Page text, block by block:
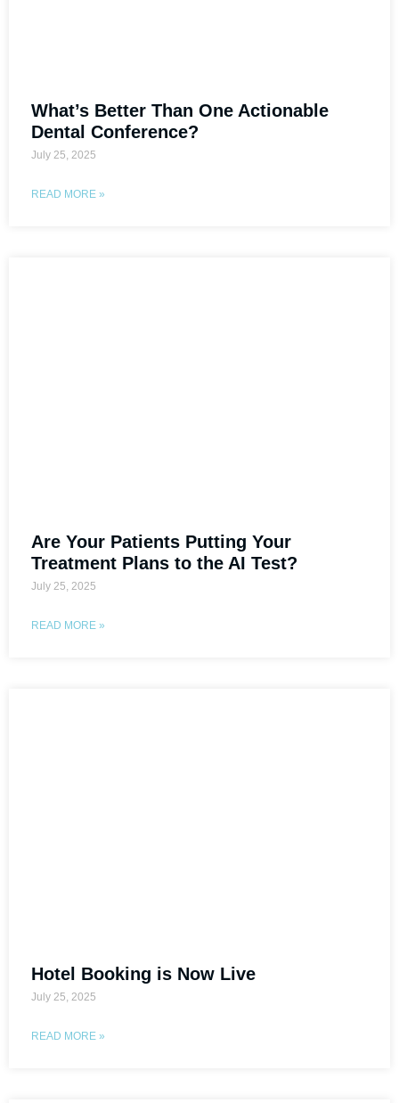
What’s Better Than One Actionable
Dental Conference?
July 25, 2025
READ MORE »
Are Your Patients Putting Your
Treatment Plans to the AI Test?
July 25, 2025
READ MORE »
Hotel Booking is Now Live
July 25, 2025
READ MORE »